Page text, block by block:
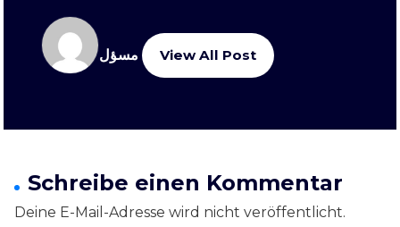
مسؤل View All Post
Schreibe einen Kommentar
Deine E-Mail-Adresse wird nicht veröffentlicht.